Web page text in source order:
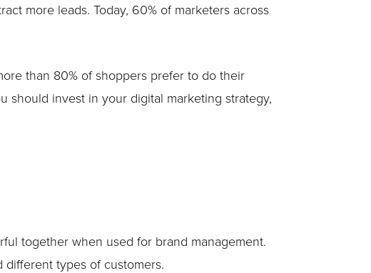
more leads. Today, 60% of marketers across
than 80% of shoppers prefer to do their
should invest in your digital marketing strategy,
together when used for brand management.
types of customers.